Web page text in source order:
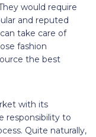
would require
and reputed
take care of
fashion
the best
with its
responsibility to
Quite naturally,